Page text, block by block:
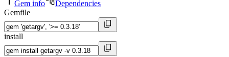
Gem info
Dependencies
Gemfile
install